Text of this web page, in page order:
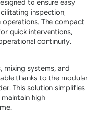
to ensure easy
inspection,
operations. The compact
quick interventions,
continuity.
mixing systems, and
thanks to the modular
This solution simplifies
high